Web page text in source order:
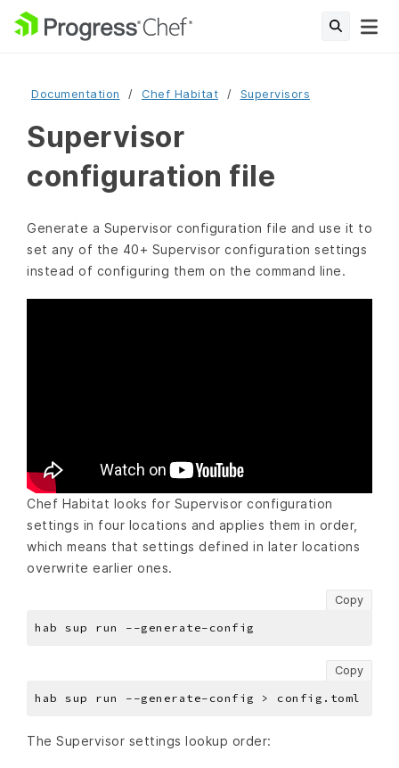
Documentation Chef Habitat Supervisors
Supervisor
configuration file
Generate a Supervisor configuration file and use it to
set any of the 40+ Supervisor configuration settings
instead of configuring them on the command line.
Chef Habitat looks for Supervisor configuration
settings in four locations and applies them in order,
which means that settings defined in later locations
overwrite earlier ones.
Copy
Copy
The Supervisor settings lookup order: